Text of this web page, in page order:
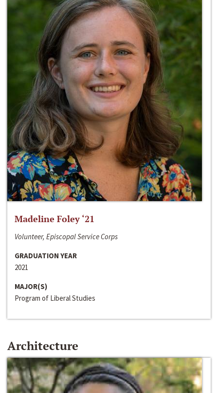
Madeline Foley ‘21
Volunteer, Episcopal Service Corps
GRADUATION YEAR
2021
MAJOR(S)
Program of Liberal Studies
Architecture